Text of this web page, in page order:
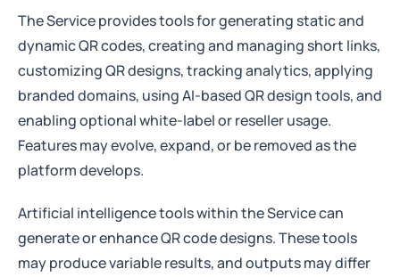
The Service provides tools for generating static and
dynamic QR codes, creating and managing short links,
customizing QR designs, tracking analytics, applying
branded domains, using AI-based QR design tools, and
enabling optional white-label or reseller usage.
Features may evolve, expand, or be removed as the
platform develops.
Artificial intelligence tools within the Service can
generate or enhance QR code designs. These tools
may produce variable results, and outputs may differ